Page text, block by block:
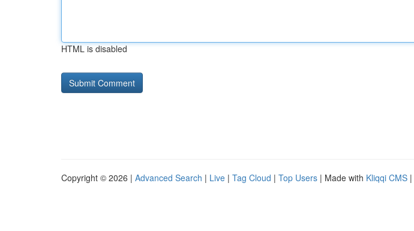
HTML is disabled
Copyright © 2026 | Advanced Search | Live | Tag Cloud | Top Users | Made with Kliqqi CMS |